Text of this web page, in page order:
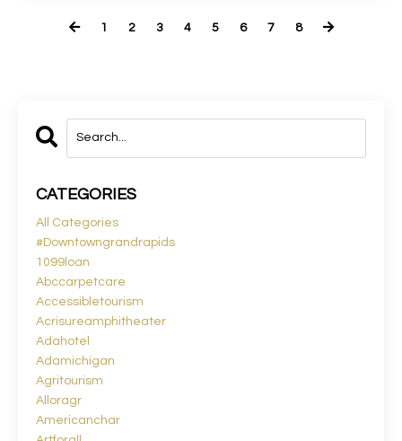
1 2 3 4 5 6 7 8
CATEGORIES
All Categories
#downtowngrandrapids
1099loan
Abccarpetcare
Accessibletourism
Acrisureamphitheater
Adahotel
Adamichigan
Agritourism
Alloragr
Americanchar